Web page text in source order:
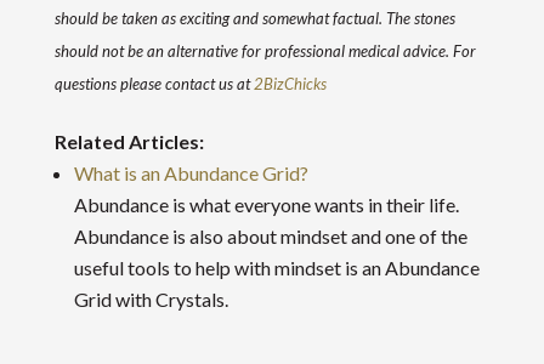
should be taken as exciting and somewhat factual. The stones
should not be an alternative for professional medical advice. For
questions please contact us at2BizChicks
Related Articles:
What is an Abundance Grid?
Abundance is what everyone wants in their life.
Abundance is also about mindset and one of the
useful tools to help with mindset is an Abundance
Grid with Crystals.